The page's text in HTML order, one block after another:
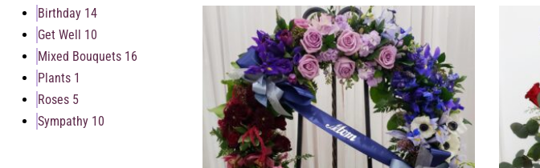
Birthday 14
Get Well 10
Mixed Bouquets 16
Plants 1
Roses 5
Sympathy 10